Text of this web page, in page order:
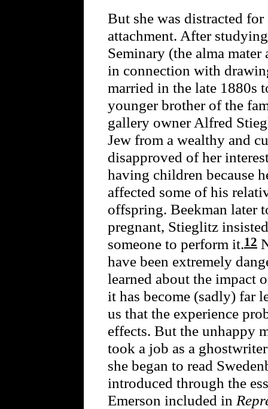
But she was distracted
attachment. After
Seminary (the alma
in connection with
married in the late 1880s
younger brother of the
gallery owner Alfred
Jew from a wealthy and
disapproved of her
having children because
affected some of his
offspring. Beekman later
pregnant, Stieglitz
someone to perform it.12
have been extremely
learned about the impact
it has become (sadly) far
us that the experience
effects. But the unhappy
took a job as a
she began to read
introduced through the
Emerson included in